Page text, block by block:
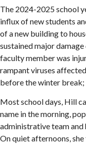
The 2024-2025 school
influx of new students
of a new building to
sustained major
faculty member was
rampant viruses
before the winter break;
Most school days, Hill
name in the morning,
administrative team and
On quiet afternoons,